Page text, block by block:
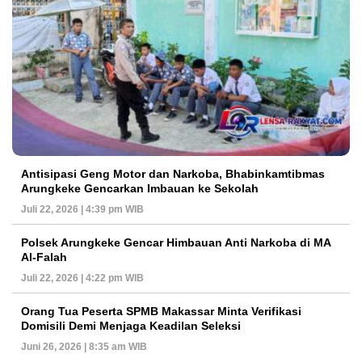
Antisipasi Geng Motor dan Narkoba, Bhabinkamtibmas
Arungkeke Gencarkan Imbauan ke Sekolah
Juli 22, 2026 | 4:39 pm WIB
Polsek Arungkeke Gencar Himbauan Anti Narkoba di MA
Al-Falah
Juli 22, 2026 | 4:22 pm WIB
Orang Tua Peserta SPMB Makassar Minta Verifikasi
Domisili Demi Menjaga Keadilan Seleksi
Juni 26, 2026 | 8:35 am WIB